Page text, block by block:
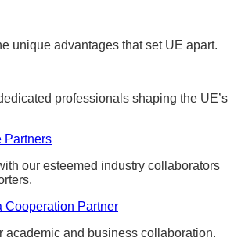
unique advantages that set UE apart.
professionals shaping the UE’s
Partners
our esteemed industry collaborators
Cooperation Partner
academic and business collaboration.